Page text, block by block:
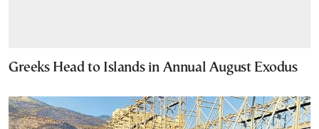
Greeks Head to Islands in Annual August Exodus